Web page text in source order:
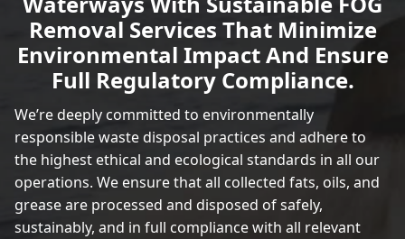
Removal Services That Minimize
Environmental Impact And Ensure
Full Regulatory Compliance.
We’re deeply committed to environmentally
responsible waste disposal practices and adhere to
the highest ethical and ecological standards in all our
operations. We ensure that all collected fats, oils, and
grease are processed and disposed of safely,
sustainably, and in full compliance with all relevant